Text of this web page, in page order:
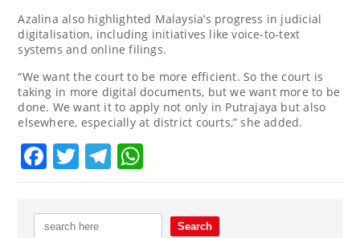
Azalina also highlighted Malaysia’s progress in judicial
digitalisation, including initiatives like voice-to-text
systems and online filings.
“We want the court to be more efficient. So the court is
taking in more digital documents, but we want more to be
done. We want it to apply not only in Putrajaya but also
elsewhere, especially at district courts,” she added.
Facebook
TwitterTelegram